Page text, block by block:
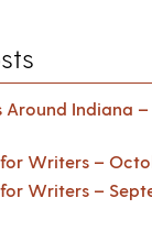
Around Indiana
Writers –
Writers –